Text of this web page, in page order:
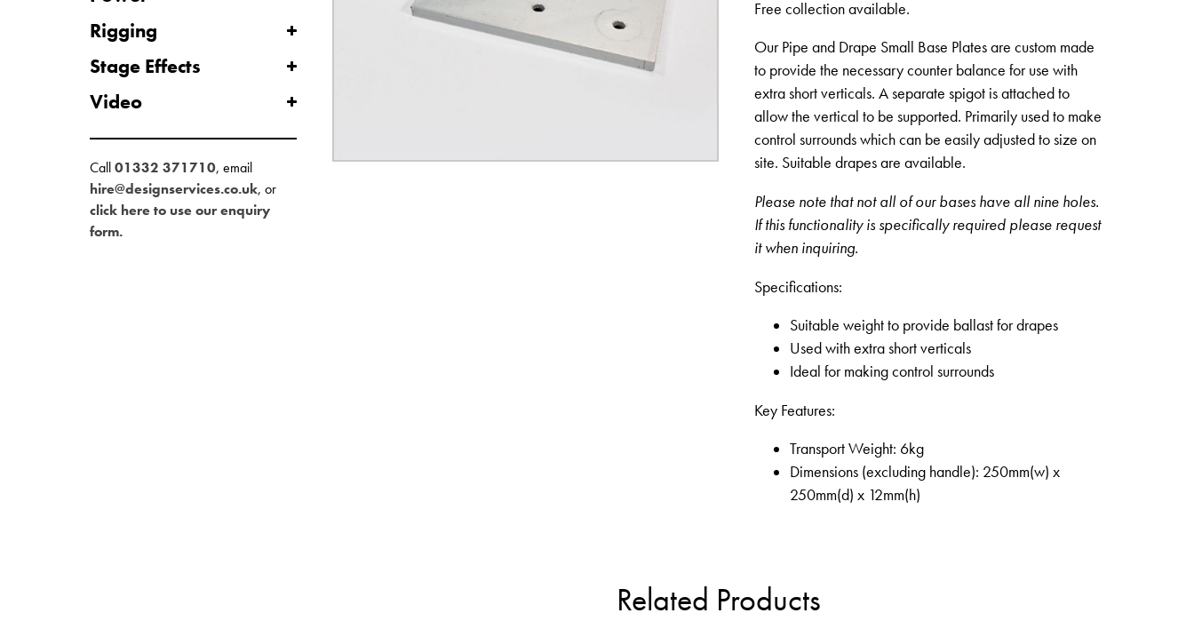
Rigging
Stage Effects
Video
Call01332 371710, email
hire@designservices.co.uk, or
click here to use our enquiry
form.
Free collection available.
Our Pipe and Drape Small Base Plates are custom made
to provide the necessary counter balance for use with
extra short verticals. A separate spigot is attached to
allow the vertical to be supported. Primarily used to make
control surrounds which can be easily adjusted to size on
site. Suitable drapes are available.
Please note that not all of our bases have all nine holes.
If this functionality is specifically required please request
it when inquiring.
Specifications:
Suitable weight to provide ballast for drapes
Used with extra short verticals
Ideal for making control surrounds
Key Features:
Transport Weight: 6kg
Dimensions (excluding handle): 250mm(w) x
250mm(d) x 12mm(h)
Related Products